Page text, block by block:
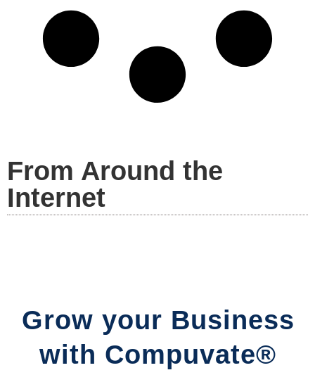
From Around the
Internet
Grow your Business
with Compuvate®